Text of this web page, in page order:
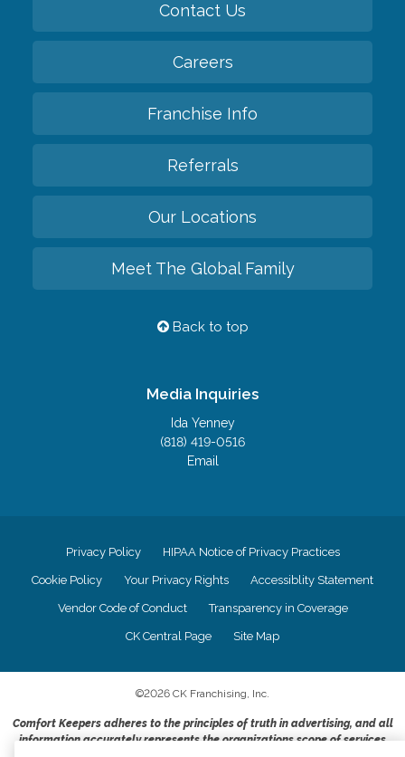
Contact Us
Careers
Franchise Info
Referrals
Our Locations
Meet The Global Family
Back to top
Media Inquiries
Ida Yenney
(818) 419-0516
Email
Privacy Policy HIPAA Notice of Privacy Practices
Cookie Policy Your Privacy Rights Accessiblity Statement
Vendor Code of Conduct Transparency in Coverage
CK Central Page Site Map
©2026 CK Franchising, Inc.
Comfort Keepers adheres to the principles of truth in advertising, and all
information accurately represents the organizations scope of services